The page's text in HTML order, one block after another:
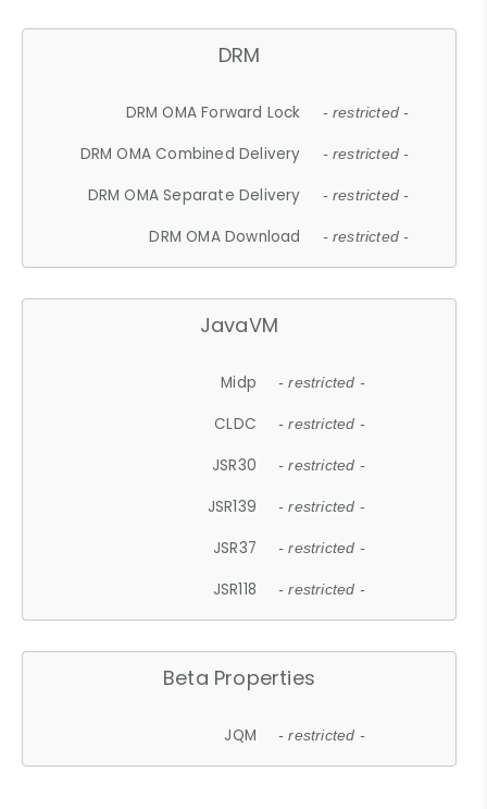
DRM
DRM OMA Forward Lock - restricted -
DRM OMA Combined Delivery - restricted -
DRM OMA Separate Delivery - restricted -
DRM OMA Download - restricted -
JavaVM
Midp - restricted -
CLDC - restricted -
JSR30 - restricted -
JSR139 - restricted -
JSR37 - restricted -
JSR118 - restricted -
Beta Properties
JQM - restricted -